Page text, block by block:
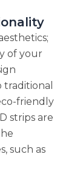
of your
friendly
strips are
such as